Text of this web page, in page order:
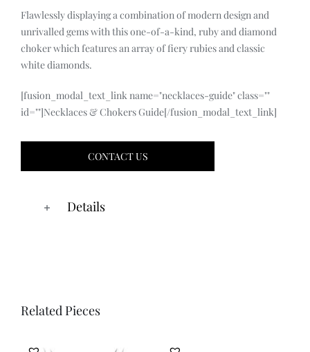
Flawlessly displaying a combination of modern design and
unrivalled gems with this one-of-a-kind, ruby and diamond
choker which features an array of fiery rubies and classic
white diamonds.
[fusion_modal_text_link name="necklaces-guide" class=""
id=""]Necklaces & Chokers Guide[/fusion_modal_text_link]
CONTACT US
Details
Related Pieces